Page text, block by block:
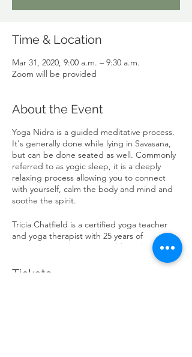
Time & Location
Mar 31, 2020, 9:00 a.m. – 9:30 a.m.
Zoom will be provided
About the Event
Yoga Nidra is a guided meditative process.
It's generally done while lying in Savasana,
but can be done seated as well. Commonly
referred to as yogic sleep, it is a deeply
relaxing process allowing you to connect
with yourself, calm the body and mind and
soothe the spirit.
Tricia Chatfield is a certified yoga teacher
and yoga therapist with 25 years of
experience in the yoga world, working with
people in pain or recovering from trauma.
Tickets